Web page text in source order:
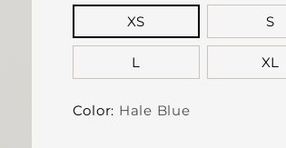
XS
S
L XL
Color: Hale Blue